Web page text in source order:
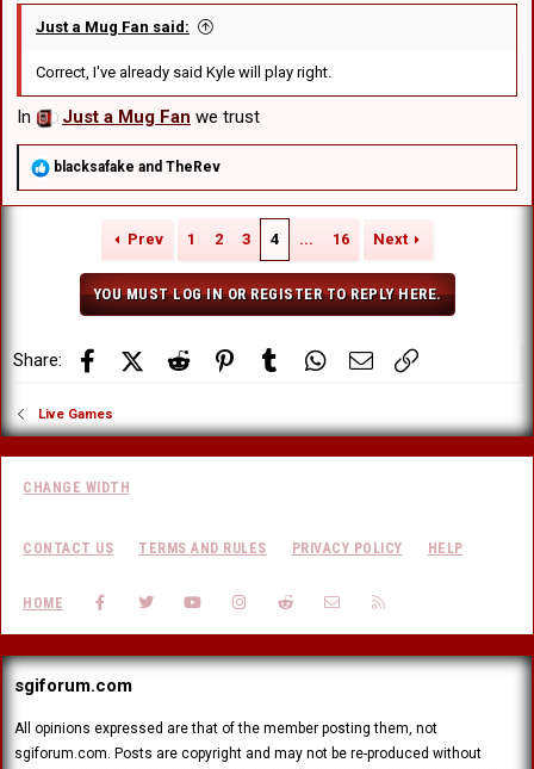
Just a Mug Fan said:
Correct, I've already said Kyle will play right.
In Just a Mug Fan we trust
R
a
blacksafake and TheRev
Prev 1 2 3 4 ... 16 Next
YOU MUST LOG IN OR REGISTER TO REPLY HERE.
Share: FacebookX (Twitter)
Reddit PinterestTumblr WhatsApp
Email
Live Games
CHANGE WIDTH
CONTACT US TERMS AND RULES PRIVACY POLICY HELP
HOME FACEBOOK
TWITTERYOUTUBEINSTAGRAM
REDDIT CONTACT US
sgiforum.com
All opinions expressed are that of the member posting them, not
sgiforum.com. Posts are copyright and may not be re-produced without